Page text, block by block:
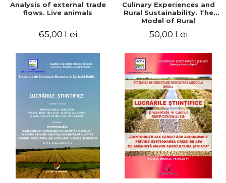
Analysis of external trade
flows. Live animals
65,00 Lei
Culinary Experiences and
Rural Sustainability. The
Model of Rural
50,00 Lei